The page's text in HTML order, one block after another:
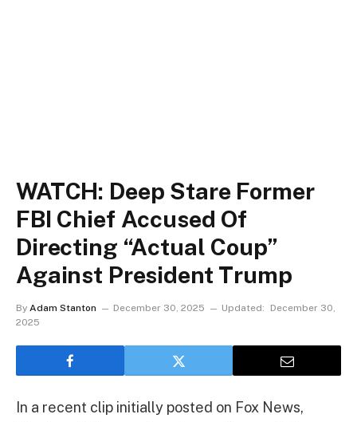
WATCH: Deep Stare Former
FBI Chief Accused Of
Directing “Actual Coup”
Against President Trump
By Adam Stanton December 30, 2025 Updated:
December 30,
2025
In a recent clip initially posted on Fox News,